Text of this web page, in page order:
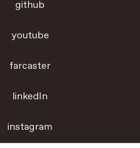
github
youtube
farcaster
linkedIn
instagram